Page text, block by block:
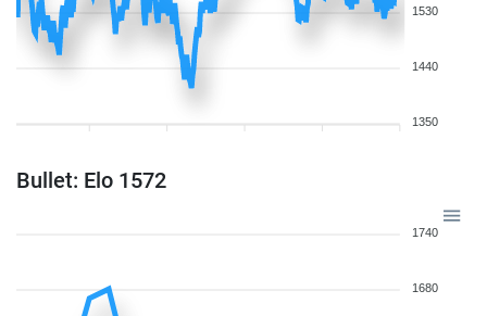
1530
1440
1350
Bullet: Elo 1572
1740
1680